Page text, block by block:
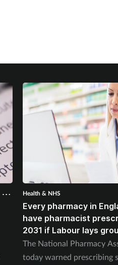
Health & NHS
Every pharmacy in
have pharmacist
2031 if Labour lays
The National Pharmacy
today warned prescribing